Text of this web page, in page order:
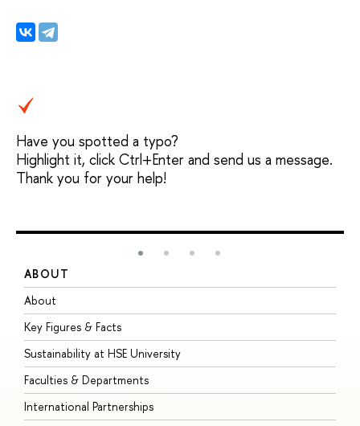
Have you spotted a typo?
Highlight it, click Ctrl+Enter and send us a message.
Thank you for your help!
ABOUT
About
Key Figures & Facts
Sustainability at HSE University
Faculties & Departments
International Partnerships